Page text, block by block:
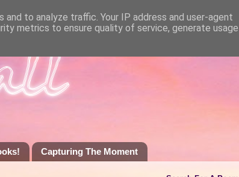
Capturing The Moment
to analyze traffic. Your IP address and user-agent
metrics to ensure quality of service, generate usage